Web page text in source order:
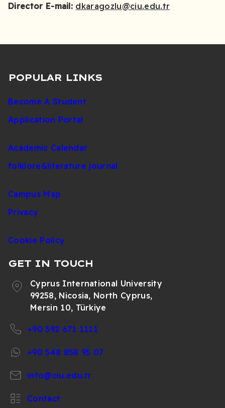
Director E-mail: dkaragozlu@ciu.edu.tr
POPULAR LINKS
Become A Student
Application Portal
Academic Calendar
folklore&literature journal
Campus Map
Privacy
Cookie Policy
GET IN TOUCH
Cyprus International University
99258, Nicosia, North Cyprus,
Mersin 10, Türkiye
+90 392 671 1111
+90 548 858 95 07
info@ciu.edu.tr
Contact